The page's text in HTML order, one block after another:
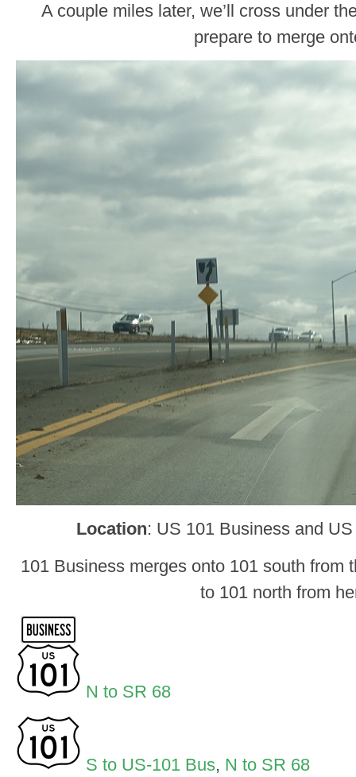
A couple miles later, we’ll cross under
prepare to merge
Location: US 101 Business and
101 Business merges onto 101 south from
to 101 north from
N to SR 68
S to US-101 Bus, N to SR 68